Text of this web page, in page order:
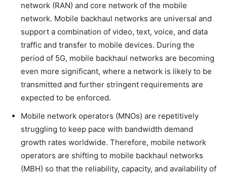
network (RAN) and core network of the mobile
network. Mobile backhaul networks are universal and
support a combination of video, text, voice, and data
traffic and transfer to mobile devices. During the
period of 5G, mobile backhaul networks are becoming
even more significant, where a network is likely to be
transmitted and further stringent requirements are
expected to be enforced.
Mobile network operators (MNOs) are repetitively
struggling to keep pace with bandwidth demand
growth rates worldwide. Therefore, mobile network
operators are shifting to mobile backhaul networks
(MBH) so that the reliability, capacity, and availability of